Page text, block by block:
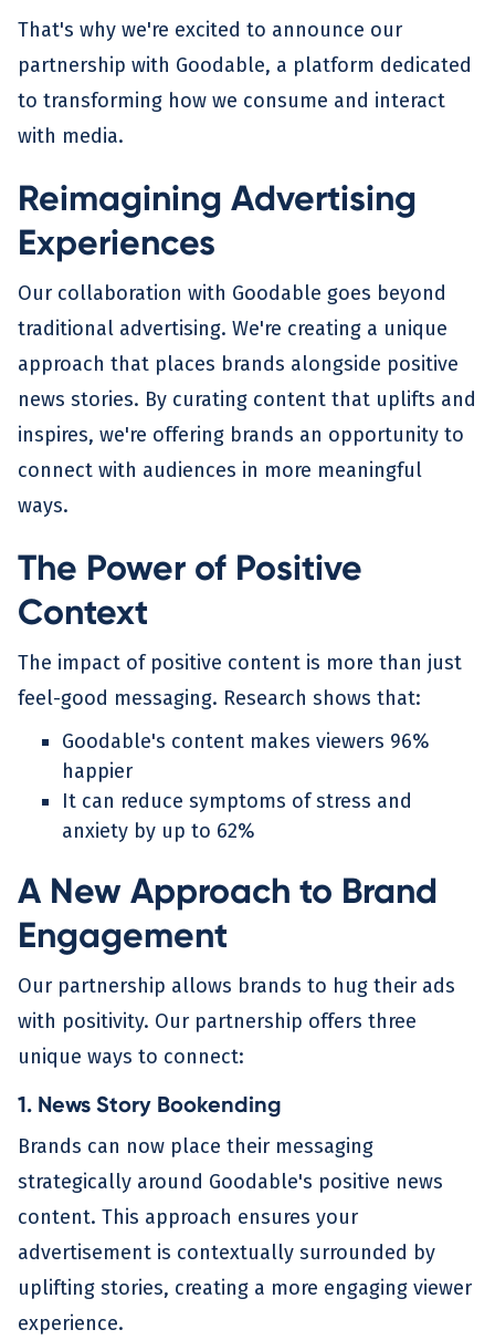
That's why we're excited to announce our
partnership with Goodable, a platform dedicated
to transforming how we consume and interact
with media.
Reimagining Advertising
Experiences
Our collaboration with Goodable goes beyond
traditional advertising. We're creating a unique
approach that places brands alongside positive
news stories. By curating content that uplifts and
inspires, we're offering brands an opportunity to
connect with audiences in more meaningful
ways.
The Power of Positive
Context
The impact of positive content is more than just
feel-good messaging. Research shows that:
Goodable's content makes viewers 96%
happier
It can reduce symptoms of stress and
anxiety by up to 62%
A New Approach to Brand
Engagement
Our partnership allows brands to hug their ads
with positivity. Our partnership offers three
unique ways to connect:
1. News Story Bookending
Brands can now place their messaging
strategically around Goodable's positive news
content. This approach ensures your
advertisement is contextually surrounded by
uplifting stories, creating a more engaging viewer
experience.